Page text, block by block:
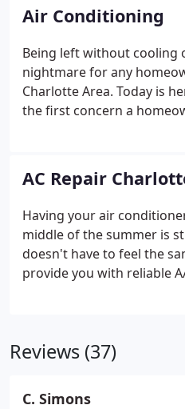
South Carolina.
Air Conditioning
Being left without cooling
nightmare for any
Charlotte Area. Today is
the first concern a
an inconvenient
get through it quickly.
AC Repair
Having your air
middle of the summer is
doesn't have to feel the
provide you with reliable
Reviews (37)
C. Simons